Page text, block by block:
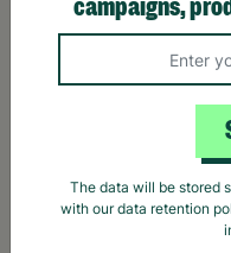
Find out how
are struggling to
campaigns,
The data will be stored
with our data retention